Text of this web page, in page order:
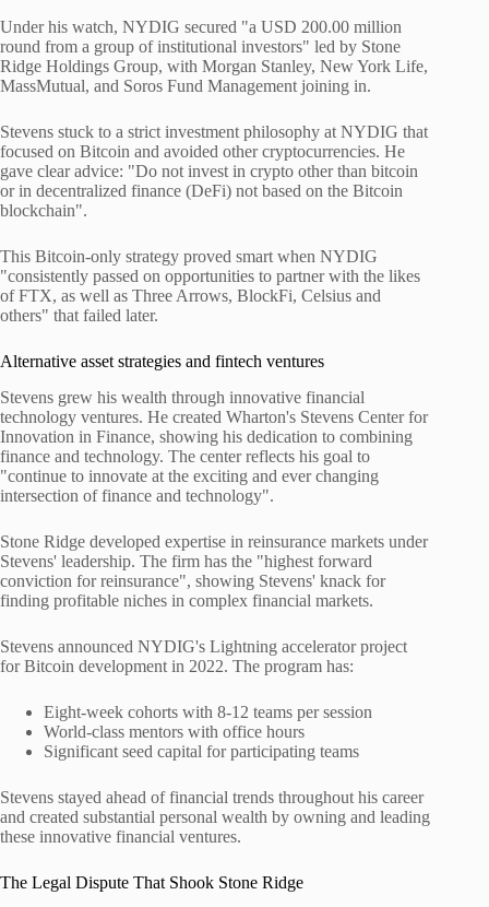
Under his watch, NYDIG secured "a USD 200.00 million
round from a group of institutional investors" led by Stone
Ridge Holdings Group, with Morgan Stanley, New York Life,
MassMutual, and Soros Fund Management joining in.
Stevens stuck to a strict investment philosophy at NYDIG that
focused on Bitcoin and avoided other cryptocurrencies. He
gave clear advice: "Do not invest in crypto other than bitcoin
or in decentralized finance (DeFi) not based on the Bitcoin
blockchain".
This Bitcoin-only strategy proved smart when NYDIG
"consistently passed on opportunities to partner with the likes
of FTX, as well as Three Arrows, BlockFi, Celsius and
others" that failed later.
Alternative asset strategies and fintech ventures
Stevens grew his wealth through innovative financial
technology ventures. He created Wharton's Stevens Center for
Innovation in Finance, showing his dedication to combining
finance and technology. The center reflects his goal to
"continue to innovate at the exciting and ever changing
intersection of finance and technology".
Stone Ridge developed expertise in reinsurance markets under
Stevens' leadership. The firm has the "highest forward
conviction for reinsurance", showing Stevens' knack for
finding profitable niches in complex financial markets.
Stevens announced NYDIG's Lightning accelerator project
for Bitcoin development in 2022. The program has:
Eight-week cohorts with 8-12 teams per session
World-class mentors with office hours
Significant seed capital for participating teams
Stevens stayed ahead of financial trends throughout his career
and created substantial personal wealth by owning and leading
these innovative financial ventures.
The Legal Dispute That Shook Stone Ridge